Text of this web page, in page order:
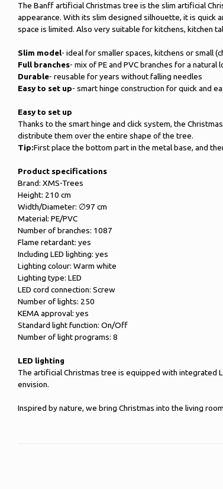
The Banff artificial Christmas tree is the slim artificial
appearance. With its slim designed silhouette, it is quick
space is limited. Also very suitable for kitchens, kitchen
Slim model- ideal for smaller spaces, kitchens or small
Full branches- mix of PE and PVC branches for a natural
Durable- reusable for years without falling needles
Easy to set up- smart hinge construction for quick and
Easy to set up
Thanks to the smart hinge and click system, the
distribute them over the entire shape of the tree.
Tip:First place the bottom part in the metal base, and
Product specifications
Brand: XMS-Trees
Height: 210 cm
Width/Diameter: ∅97 cm
Material: PE/PVC
Number of branches: 1087
Flame retardant: yes
Including LED lighting: yes
Lighting colour: Warm white
Lighting type: LED
LED cord connection: Screw
Number of lights: 250
KEMA approval: yes
Standard light function: On/Off
Number of light programs: 8
LED lighting
The artificial Christmas tree is equipped with integrated
envision.
Inspired by nature, we bring Christmas into the living